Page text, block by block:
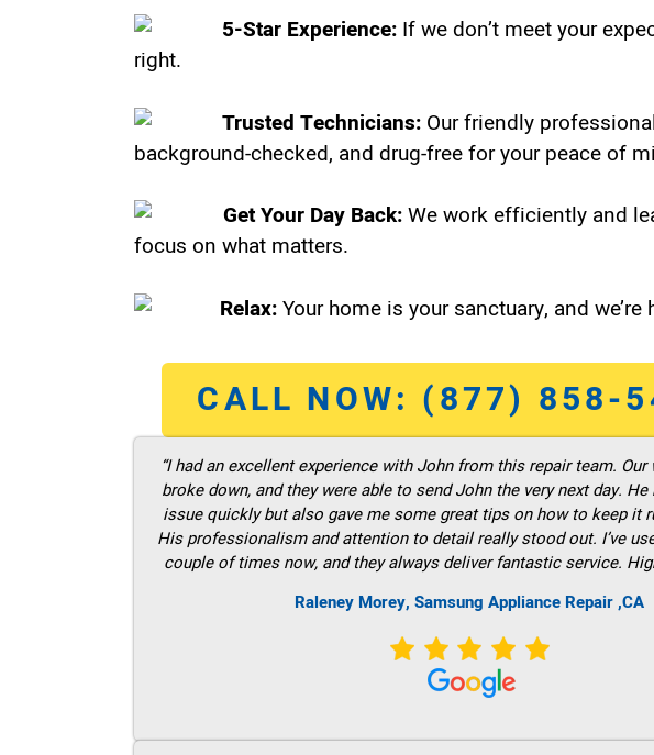
5-Star Experience: If we don’t meet your
right.
Trusted Technicians: Our friendly
background-checked, and drug-free for your peace of
Get Your Day Back:We work efficiently and
focus on what matters.
Relax:Your home is your sanctuary, and
CALL NOW: (877) 858-
“I had an excellent experience with John from this repair team.
broke down, and they were able to send John the very next day.
issue quickly but also gave me some great tips on how to keep it
His professionalism and attention to detail really stood out. I’ve
couple of times now, and they always deliver fantastic service.
Raleney Morey, Samsung Appliance Repair ,CA